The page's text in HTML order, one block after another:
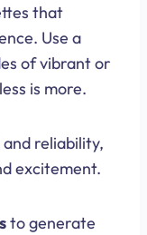
that
Use a
of vibrant or
is more.
reliability,
excitement.
to generate